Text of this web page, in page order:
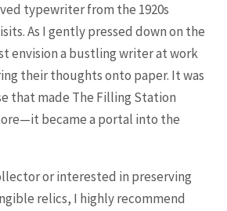
typewriter from the 1920s
As I gently pressed down on the
envision a bustling writer at work
their thoughts onto paper. It was
that made The Filling Station
became a portal into the
or interested in preserving
relics, I highly recommend